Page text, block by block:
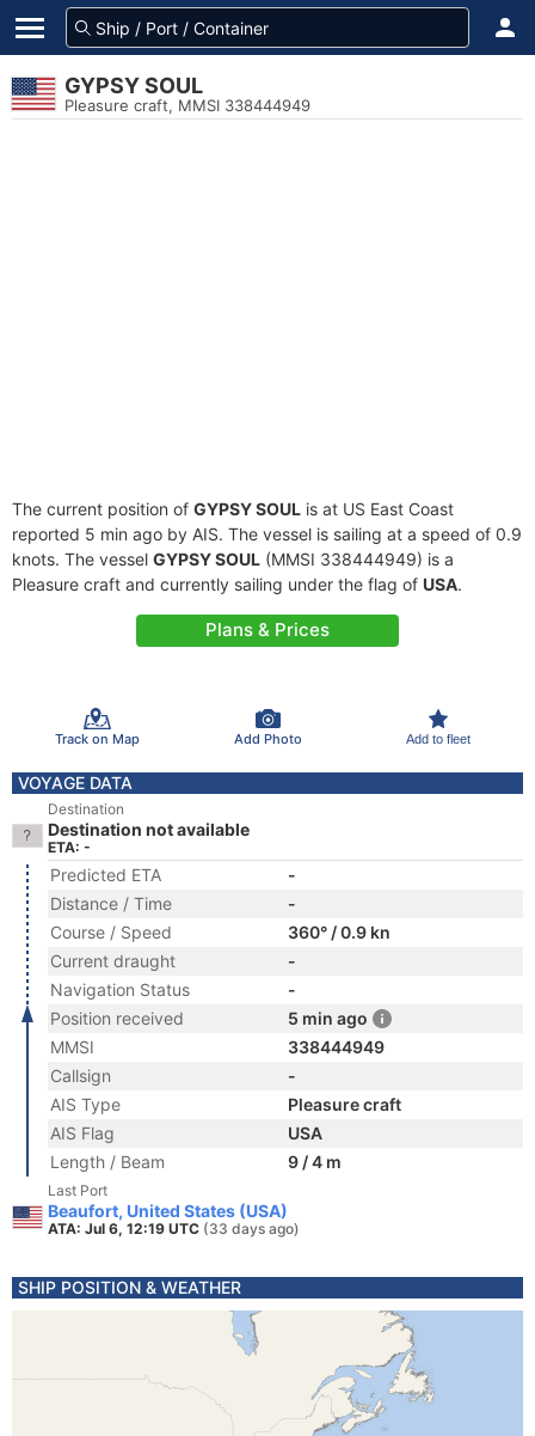
GYPSY SOUL
Pleasure craft, MMSI 338444949
The current position of GYPSY SOUL is at US East Coast
reported 5 min ago by AIS. The vessel is sailing at a speed of 0.9
knots. The vessel GYPSY SOUL (MMSI 338444949) is a
Pleasure craft and currently sailing under the flag of USA.
Plans & Prices
Track on Map Add Photo Add to fleet
VOYAGE DATA
Destination
Destination not available
ETA: -
Predicted ETA
-
Distance / Time
-
Course / Speed
360° / 0.9 kn
Current draught
-
Navigation Status
-
Position received
5 min ago
MMSI
338444949
Callsign
-
AIS Type
Pleasure craft
AIS Flag
USA
Length / Beam
9 / 4 m
Last Port
Beaufort, United States (USA)
ATA: Jul 6, 12:19 UTC (33 days ago)
SHIP POSITION & WEATHER